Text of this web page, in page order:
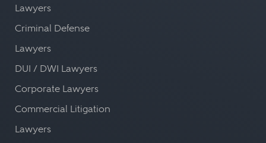
Lawyers
Criminal Defense
Lawyers
DUI / DWI Lawyers
Corporate Lawyers
Commercial Litigation
Lawyers